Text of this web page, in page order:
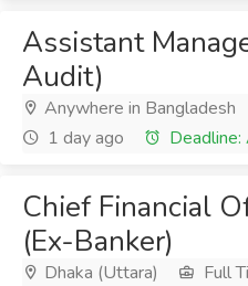
Assistant
Audit)
Anywhere in Bangladesh
1 day ago
Chief Financial
(Ex-Banker)
Dhaka (Uttara) Full